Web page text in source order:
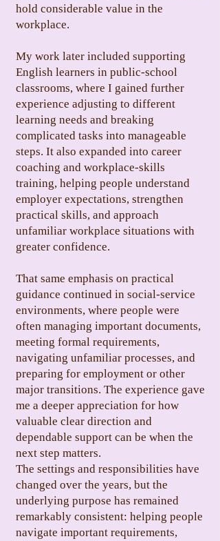
hold considerable value in the
workplace.
My work later included supporting
English learners in public-school
classrooms, where I gained further
experience adjusting to different
learning needs and breaking
complicated tasks into manageable
steps. It also expanded into career
coaching and workplace-skills
training, helping people understand
employer expectations, strengthen
practical skills, and approach
unfamiliar workplace situations with
greater confidence.
That same emphasis on practical
guidance continued in social-service
environments, where people were
often managing important documents,
meeting formal requirements,
navigating unfamiliar processes, and
preparing for employment or other
major transitions. The experience gave
me a deeper appreciation for how
valuable clear direction and
dependable support can be when the
next step matters.
The settings and responsibilities have
changed over the years, but the
underlying purpose has remained
remarkably consistent: helping people
navigate important requirements,